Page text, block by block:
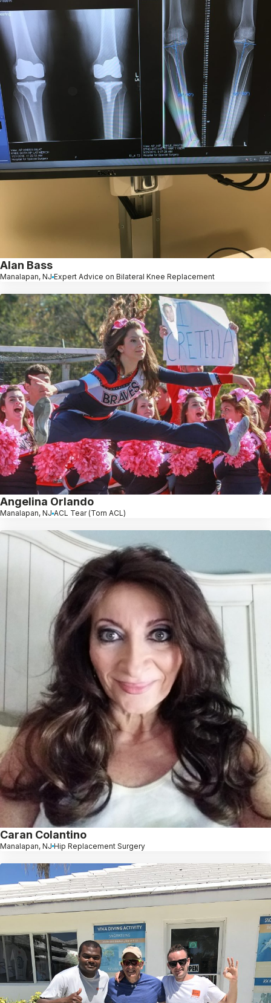
Alan Bass
Manalapan, NJ Expert Advice on Bilateral Knee Replacement
Angelina Orlando
Manalapan, NJ ACL Tear (Torn ACL)
Caran Colantino
Manalapan, NJ Hip Replacement Surgery